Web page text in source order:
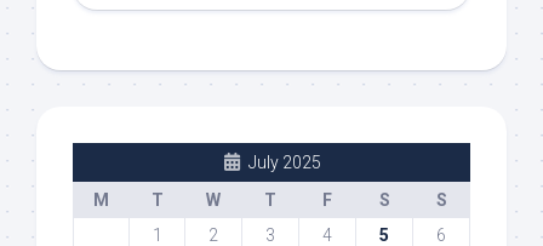
July 2025
M
T W T F S
S
1
2 3 4 5
6